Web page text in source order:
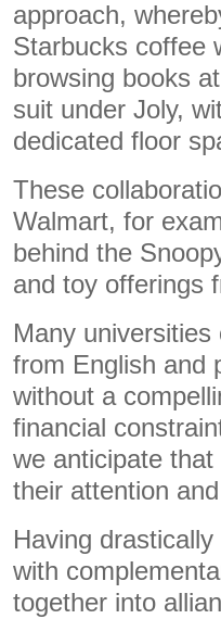
approach,
Starbucks coffee
browsing books
suit under Joly,
dedicated floor
These
Walmart, for
behind the
and toy offerings
Many
from English and
without a
financial
we anticipate
their attention
Having
with
together into